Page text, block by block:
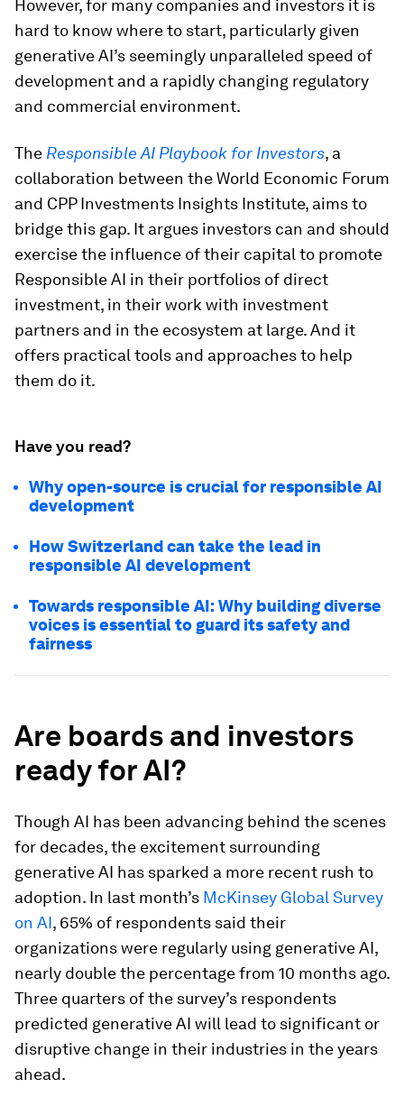
However, for many companies and investors it is
hard to know where to start, particularly given
generative AI’s seemingly unparalleled speed of
development and a rapidly changing regulatory
and commercial environment.
The Responsible AI Playbook for Investors, a
collaboration between the World Economic Forum
and CPP Investments Insights Institute, aims to
bridge this gap. It argues investors can and should
exercise the influence of their capital to promote
Responsible AI in their portfolios of direct
investment, in their work with investment
partners and in the ecosystem at large. And it
offers practical tools and approaches to help
them do it.
Have you read?
Why open-source is crucial for responsible AI
development
How Switzerland can take the lead in
responsible AI development
Towards responsible AI: Why building diverse
voices is essential to guard its safety and
fairness
Are boards and investors
ready for AI?
Though AI has been advancing behind the scenes
for decades, the excitement surrounding
generative AI has sparked a more recent rush to
adoption. In last month’s McKinsey Global Survey
on AI, 65% of respondents said their
organizations were regularly using generative AI,
nearly double the percentage from 10 months ago.
Three quarters of the survey’s respondents
predicted generative AI will lead to significant or
disruptive change in their industries in the years
ahead.